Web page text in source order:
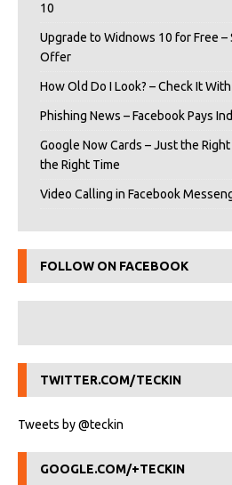
10
Upgrade to Widnows 10 for Free
Offer
How Old Do I Look? – Check It
Phishing News – Facebook Pays
Google Now Cards – Just the
the Right Time
Video Calling in Facebook
FOLLOW ON FACEBOOK
TWITTER.COM/TECKIN
Tweets by @teckin
GOOGLE.COM/+TECKIN